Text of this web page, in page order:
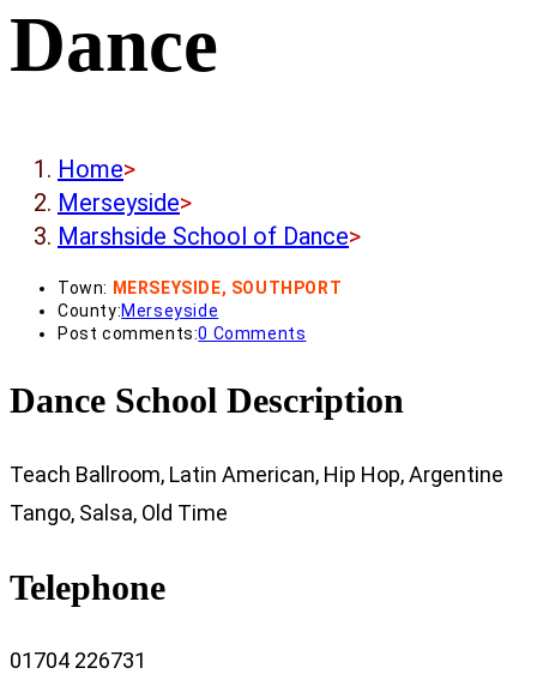
Dance
Home>
Merseyside>
Marshside School of Dance>
Town: MERSEYSIDE, SOUTHPORT
County:Merseyside
Post comments:0 Comments
Dance School Description
Teach Ballroom, Latin American, Hip Hop, Argentine
Tango, Salsa, Old Time
Telephone
01704 226731